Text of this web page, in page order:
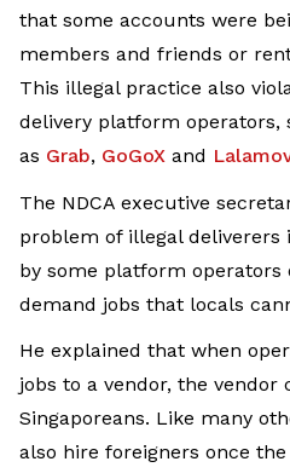
that some accounts were
members and friends or
This illegal practice also
delivery platform operators,
as Grab, GoGoX and
The NDCA executive
problem of illegal
by some platform operators
demand jobs that locals
He explained that when
jobs to a vendor, the vendor
Singaporeans. Like many
also hire foreigners once